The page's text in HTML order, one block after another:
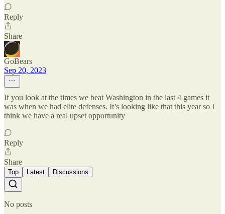
Reply
Share
GoBears
Sep 20, 2023
If you look at the times we beat Washington in the last 4 games it
was when we had elite defenses. It’s looking like that this year so I
think we have a real upset opportunity
Reply
Share
Top Latest Discussions
No posts